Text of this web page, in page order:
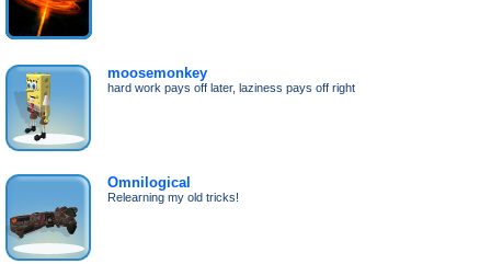
moosemonkey
hard work pays off later, laziness pays off right
Omnilogical
Relearning my old tricks!